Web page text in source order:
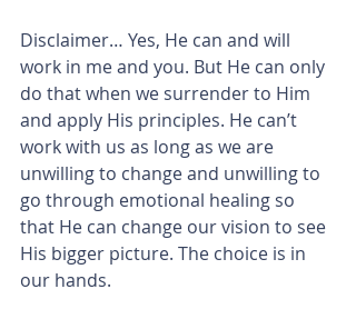
Disclaimer… Yes, He can and will
work in me and you. But He can only
do that when we surrender to Him
and apply His principles. He can’t
work with us as long as we are
unwilling to change and unwilling to
go through emotional healing so
that He can change our vision to see
His bigger picture. The choice is in
our hands.